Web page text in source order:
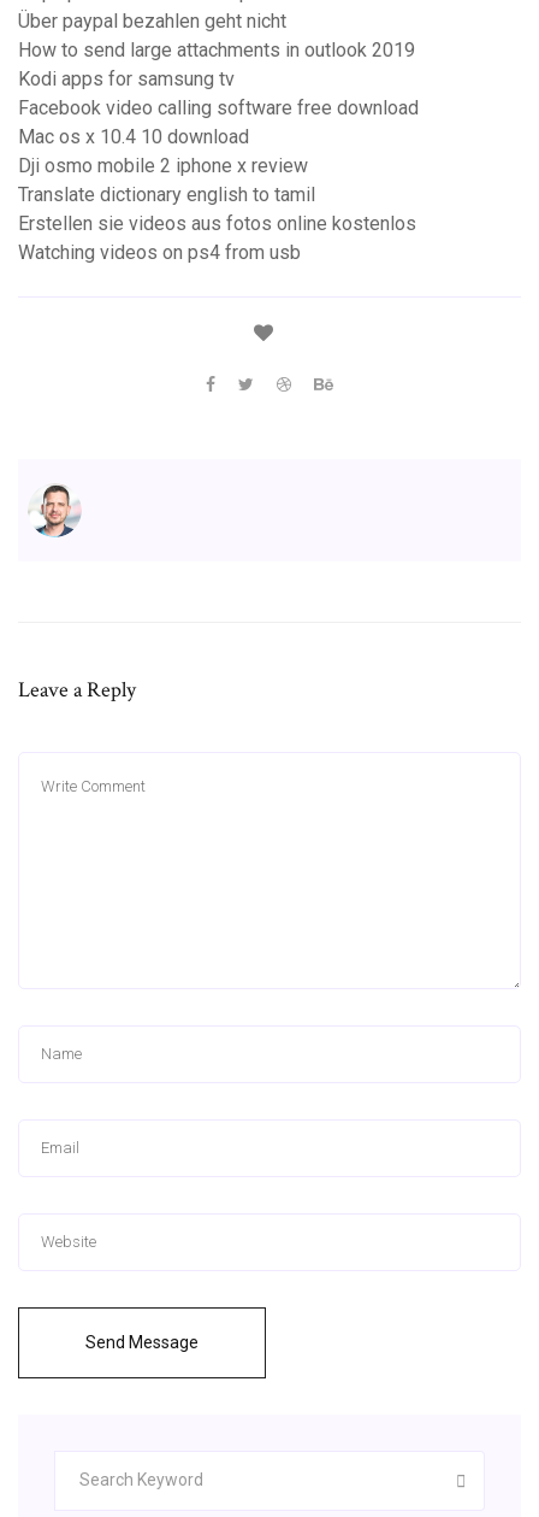
Über paypal bezahlen geht nicht
How to send large attachments in outlook 2019
Kodi apps for samsung tv
Facebook video calling software free download
Mac os x 10.4 10 download
Dji osmo mobile 2 iphone x review
Translate dictionary english to tamil
Erstellen sie videos aus fotos online kostenlos
Watching videos on ps4 from usb
Leave a Reply
Send Message